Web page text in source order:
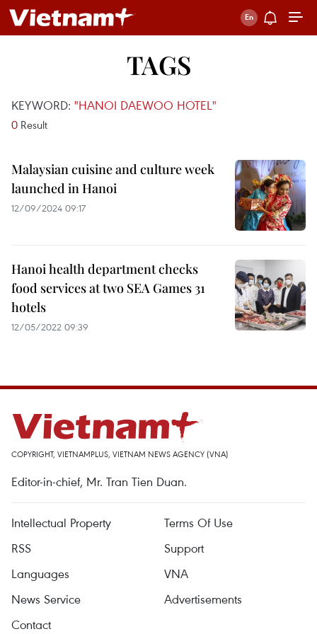
TAGS
KEYWORD: "HANOI DAEWOO HOTEL"
0 Result
Malaysian cuisine and culture week
launched in Hanoi
12/09/2024 09:17
Hanoi health department checks
food services at two SEA Games 31
hotels
12/05/2022 09:39
COPYRIGHT, VIETNAMPLUS, VIETNAM NEWS AGENCY (VNA)
Editor-in-chief, Mr. Tran Tien Duan.
Intellectual Property
Terms Of Use
RSS
Support
Languages
VNA
News Service
Advertisements
Contact